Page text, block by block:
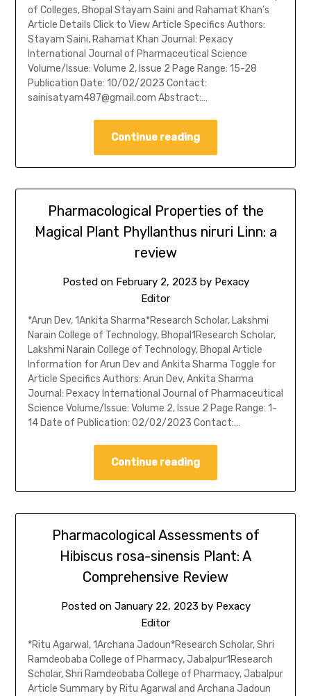
of Colleges, Bhopal Stayam Saini and Rahamat Khan’s
Article Details Click to View Article Specifics Authors:
Stayam Saini, Rahamat Khan Journal: Pexacy
International Journal of Pharmaceutical Science
Volume/Issue: Volume 2, Issue 2 Page Range: 15-28
Publication Date: 10/02/2023 Contact:
sainisatyam487@gmail.com Abstract:…
Continue reading
Pharmacological Properties of the
Magical Plant Phyllanthus niruri Linn: a
review
Posted on February 2, 2023 by Pexacy
Editor
*Arun Dev, 1Ankita Sharma*Research Scholar, Lakshmi
Narain College of Technology, Bhopal1Research Scholar,
Lakshmi Narain College of Technology, Bhopal Article
Information for Arun Dev and Ankita Sharma Toggle for
Article Specifics Authors: Arun Dev, Ankita Sharma
Journal: Pexacy International Journal of Pharmaceutical
Science Volume/Issue: Volume 2, Issue 2 Page Range: 1-
14 Date of Publication: 02/02/2023 Contact:…
Continue reading
Pharmacological Assessments of
Hibiscus rosa-sinensis Plant: A
Comprehensive Review
Posted on January 22, 2023 by Pexacy
Editor
*Ritu Agarwal, 1Archana Jadoun*Research Scholar, Shri
Ramdeobaba College of Pharmacy, Jabalpur1Research
Scholar, Shri Ramdeobaba College of Pharmacy, Jabalpur
Article Summary by Ritu Agarwal and Archana Jadoun